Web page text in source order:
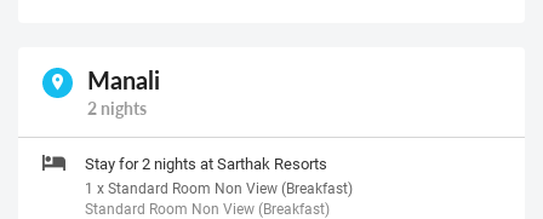
Manali
2 nights
Stay for 2 nights at Sarthak Resorts
1 x Standard Room Non View (Breakfast)
Standard Room Non View (Breakfast)